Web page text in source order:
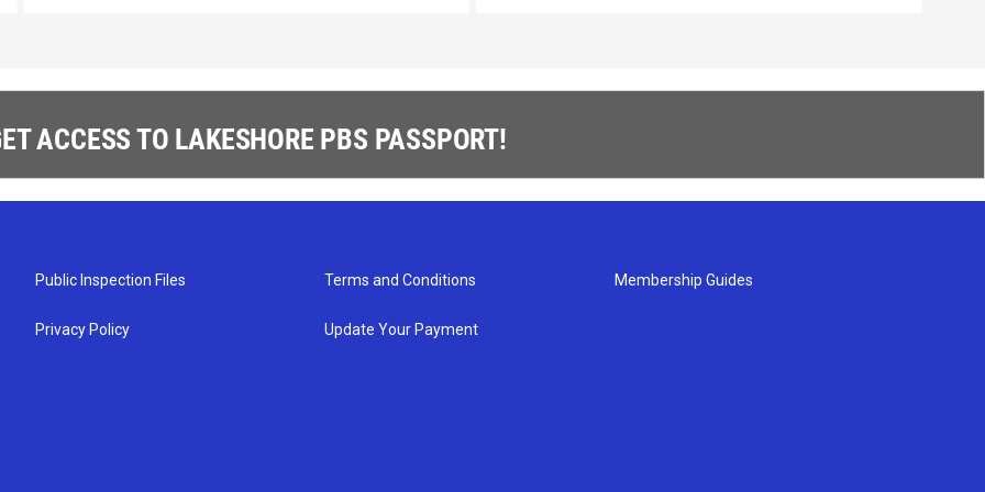
ACCESS TO LAKESHORE PBS PASSPORT!
Public Inspection Files
Privacy Policy
Terms and Conditions
Update Your Payment
Membership Guides